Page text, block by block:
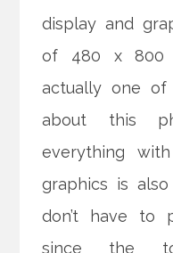
display and
of 480 x 800
actually one
about this
everything
graphics is
don’t have to
since the